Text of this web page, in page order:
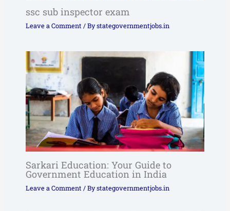
ssc sub inspector exam
Leave a Comment / Bystategovernmentjobs.in
Sarkari Education: Your Guide to
Government Education in India
Leave a Comment / Bystategovernmentjobs.in